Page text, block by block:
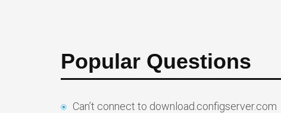
Popular Questions
Can’t connect to download.configserver.com